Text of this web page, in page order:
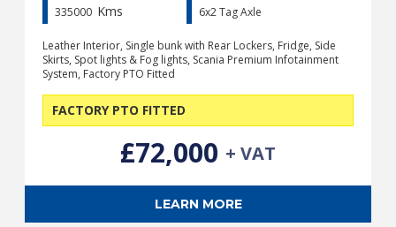
335000 Kms 6x2 Tag Axle
Leather Interior, Single bunk with Rear Lockers, Fridge, Side
Skirts, Spot lights & Fog lights, Scania Premium Infotainment
System, Factory PTO Fitted
FACTORY PTO FITTED
£72,000 + VAT
LEARN MORE